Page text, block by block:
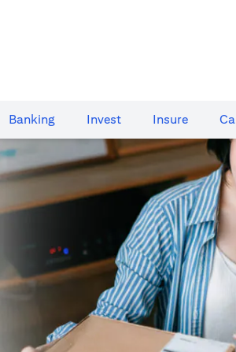
Banking​ Invest Insure